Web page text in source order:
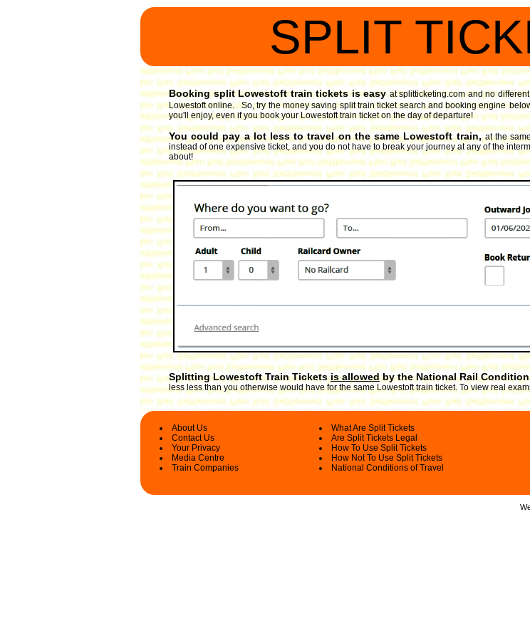
SPLIT
Booking split Lowestoft train tickets is easy at splitticketing.com and no
Lowestoft online. So, try the money saving split train ticket search and booking engine
you'll enjoy, even if you book your Lowestoft train ticket on the day of departure!
You could pay a lot less to travel on the same Lowestoft train, at the
instead of one expensive ticket, and you do not have to break your journey at any of the
about!
Splitting Lowestoft Train Ticketsis allowedby the National Rail
less less than you otherwise would have for the same Lowestoft train ticket. To view real
About Us
Contact Us
Your Privacy
Media Centre
Train Companies
What Are Split Tickets
Are Split Tickets Legal
How To Use Split Tickets
How Not To Use Split Tickets
National Conditions of Travel